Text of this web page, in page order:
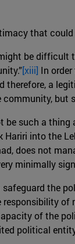
that
be
[xiii] In
therefore, a
but
such a
into the
does not
minimally
the
of the
political